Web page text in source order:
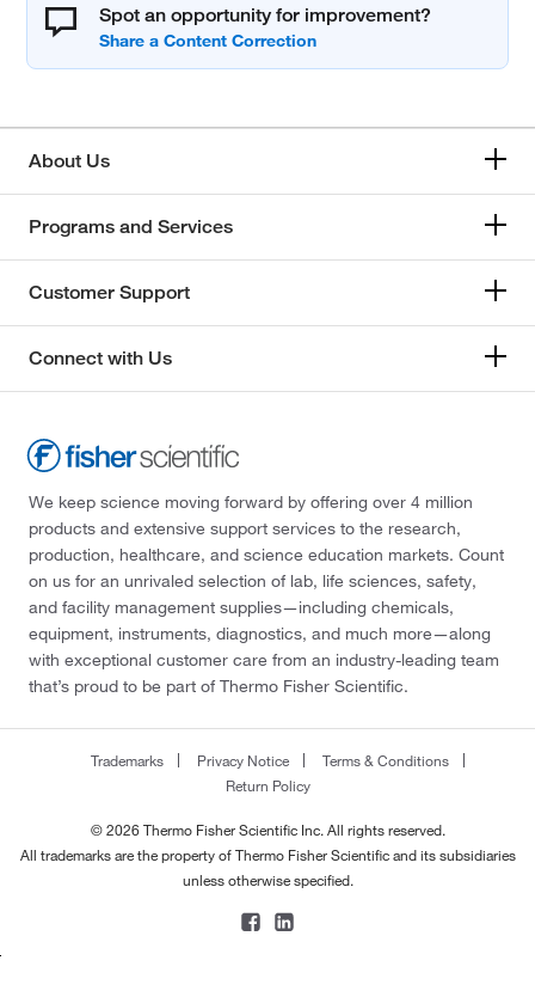
Spot an opportunity for improvement?
About Us
Programs and Services
Customer Support
Connect with Us
We keep science moving forward by offering over 4 million
products and extensive support services to the research,
production, healthcare, and science education markets. Count
on us for an unrivaled selection of lab, life sciences, safety,
and facility management supplies—including chemicals,
equipment, instruments, diagnostics, and much more—along
with exceptional customer care from an industry-leading team
that’s proud to be part of Thermo Fisher Scientific.
Trademarks Privacy Notice
Terms & Conditions
Return Policy
© 2026 Thermo Fisher Scientific Inc. All rights reserved.
All trademarks are the property of Thermo Fisher Scientific and its subsidiaries
unless otherwise specified.